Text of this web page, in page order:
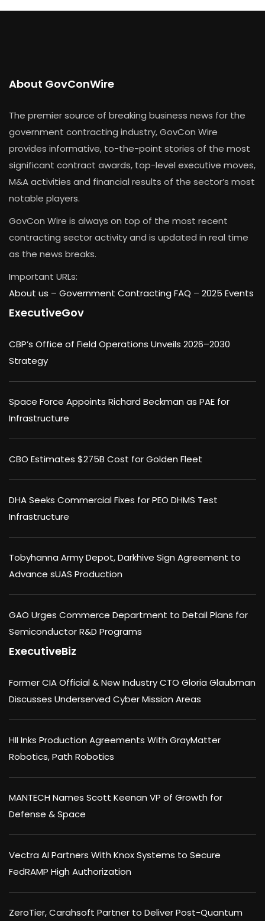
About GovConWire
The premier source of breaking business news for the
government contracting industry, GovCon Wire
provides informative, to-the-point stories of the most
significant contract awards, top-level executive moves,
M&A activities and financial results of the sector’s most
notable players.
GovCon Wire is always on top of the most recent
contracting sector activity and is updated in real time
as the news breaks.
Important URLs:
About us – Government Contracting FAQ – 2025 Events
ExecutiveGov
CBP’s Office of Field Operations Unveils 2026–2030
Strategy
Space Force Appoints Richard Beckman as PAE for
Infrastructure
CBO Estimates $275B Cost for Golden Fleet
DHA Seeks Commercial Fixes for PEO DHMS Test
Infrastructure
Tobyhanna Army Depot, Darkhive Sign Agreement to
Advance sUAS Production
GAO Urges Commerce Department to Detail Plans for
Semiconductor R&D Programs
ExecutiveBiz
Former CIA Official & New Industry CTO Gloria Glaubman
Discusses Underserved Cyber Mission Areas
HII Inks Production Agreements With GrayMatter
Robotics, Path Robotics
MANTECH Names Scott Keenan VP of Growth for
Defense & Space
Vectra AI Partners With Knox Systems to Secure
FedRAMP High Authorization
ZeroTier, Carahsoft Partner to Deliver Post-Quantum